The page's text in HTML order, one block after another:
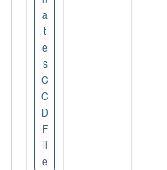
a
t
e
s
C
C
D
F
il
e